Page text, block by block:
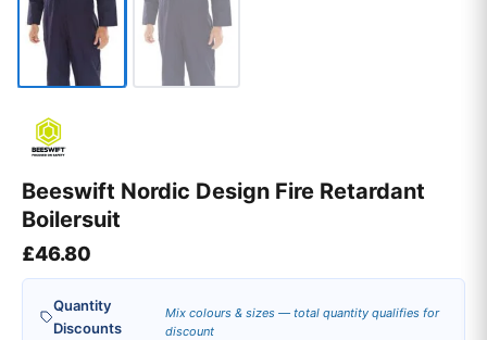
Beeswift Nordic Design Fire Retardant
Boilersuit
£46.80
Quantity
Discounts
Mix colours & sizes — total quantity qualifies for
discount